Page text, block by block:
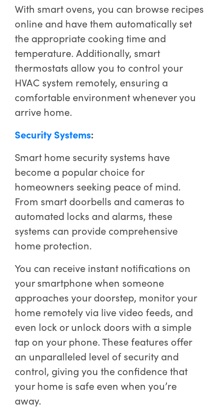
With smart ovens, you can browse recipes
online and have them automatically set
the appropriate cooking time and
temperature. Additionally, smart
thermostats allow you to control your
HVAC system remotely, ensuring a
comfortable environment whenever you
arrive home.
Security Systems:
Smart home security systems have
become a popular choice for
homeowners seeking peace of mind.
From smart doorbells and cameras to
automated locks and alarms, these
systems can provide comprehensive
home protection.
You can receive instant notifications on
your smartphone when someone
approaches your doorstep, monitor your
home remotely via live video feeds, and
even lock or unlock doors with a simple
tap on your phone. These features offer
an unparalleled level of security and
control, giving you the confidence that
your home is safe even when you’re
away.